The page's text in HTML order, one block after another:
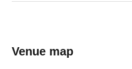
Venue map